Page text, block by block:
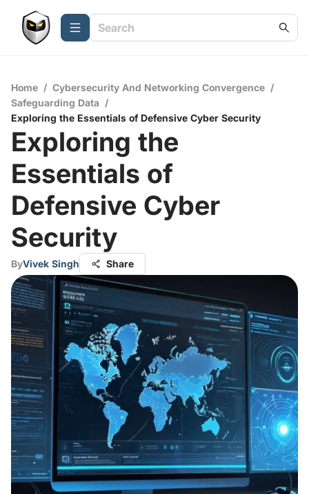
Home / Cybersecurity And Networking Convergence /
Safeguarding Data /
Exploring the Essentials of Defensive Cyber Security
Exploring the
Essentials of
Defensive Cyber
Security
ByVivek Singh Share